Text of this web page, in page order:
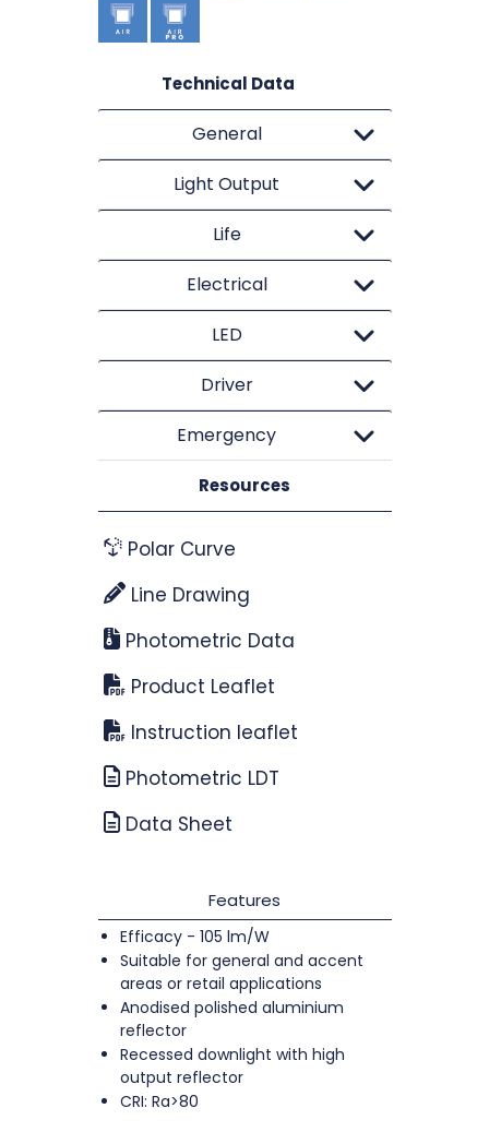
Technical Data
General
Light Output
Life
Electrical
LED
Driver
Emergency
Resources
Polar Curve
Line Drawing
Photometric Data
Product Leaflet
Instruction leaflet
Photometric LDT
Data Sheet
Features
Efficacy - 105 lm/W
Suitable for general and accent
areas or retail applications
Anodised polished aluminium
reflector
Recessed downlight with high
output reflector
CRI: Ra>80